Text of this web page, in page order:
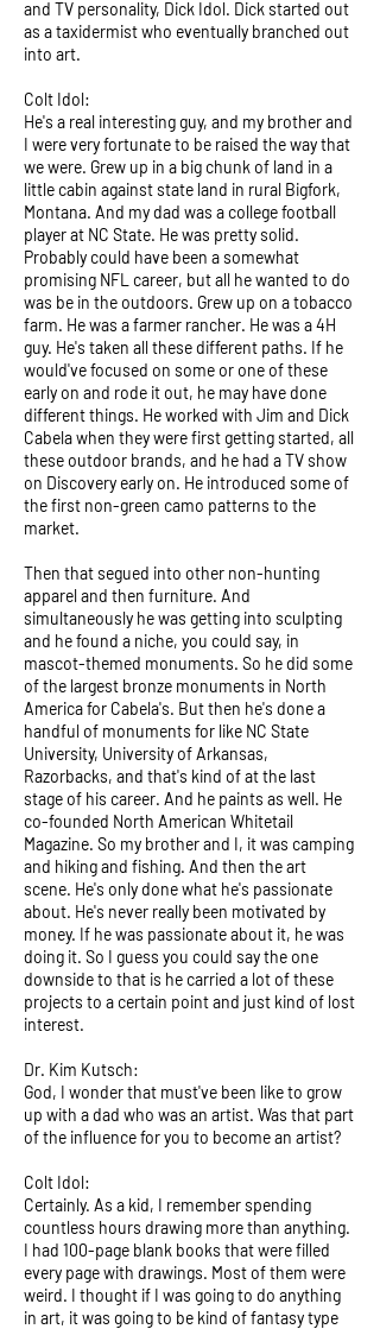
and TV personality, Dick Idol. Dick started out
as a taxidermist who eventually branched out
into art.
Colt Idol:
He's a real interesting guy, and my brother and
I were very fortunate to be raised the way that
we were. Grew up in a big chunk of land in a
little cabin against state land in rural Bigfork,
Montana. And my dad was a college football
player at NC State. He was pretty solid.
Probably could have been a somewhat
promising NFL career, but all he wanted to do
was be in the outdoors. Grew up on a tobacco
farm. He was a farmer rancher. He was a 4H
guy. He's taken all these different paths. If he
would've focused on some or one of these
early on and rode it out, he may have done
different things. He worked with Jim and Dick
Cabela when they were first getting started, all
these outdoor brands, and he had a TV show
on Discovery early on. He introduced some of
the first non-green camo patterns to the
market.
Then that segued into other non-hunting
apparel and then furniture. And
simultaneously he was getting into sculpting
and he found a niche, you could say, in
mascot-themed monuments. So he did some
of the largest bronze monuments in North
America for Cabela's. But then he's done a
handful of monuments for like NC State
University, University of Arkansas,
Razorbacks, and that's kind of at the last
stage of his career. And he paints as well. He
co-founded North American Whitetail
Magazine. So my brother and I, it was camping
and hiking and fishing. And then the art
scene. He's only done what he's passionate
about. He's never really been motivated by
money. If he was passionate about it, he was
doing it. So I guess you could say the one
downside to that is he carried a lot of these
projects to a certain point and just kind of lost
interest.
Dr. Kim Kutsch:
God, I wonder that must've been like to grow
up with a dad who was an artist. Was that part
of the influence for you to become an artist?
Colt Idol:
Certainly. As a kid, I remember spending
countless hours drawing more than anything.
I had 100-page blank books that were filled
every page with drawings. Most of them were
weird. I thought if I was going to do anything
in art, it was going to be kind of fantasy type